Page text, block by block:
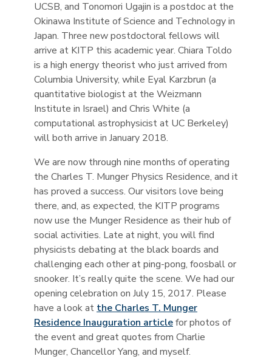
UCSB, and Tonomori Ugajin is a postdoc at the
Okinawa Institute of Science and Technology in
Japan. Three new postdoctoral fellows will
arrive at KITP this academic year. Chiara Toldo
is a high energy theorist who just arrived from
Columbia University, while Eyal Karzbrun (a
quantitative biologist at the Weizmann
Institute in Israel) and Chris White (a
computational astrophysicist at UC Berkeley)
will both arrive in January 2018.
We are now through nine months of operating
the Charles T. Munger Physics Residence, and it
has proved a success. Our visitors love being
there, and, as expected, the KITP programs
now use the Munger Residence as their hub of
social activities. Late at night, you will find
physicists debating at the black boards and
challenging each other at ping-pong, foosball or
snooker. It’s really quite the scene. We had our
opening celebration on July 15, 2017. Please
have a look at the Charles T. Munger
Residence Inauguration articlefor photos of
the event and great quotes from Charlie
Munger, Chancellor Yang, and myself.